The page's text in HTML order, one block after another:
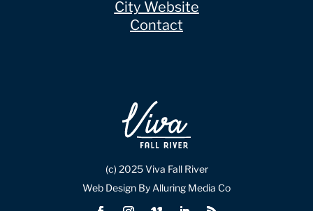
City Website
Contact
(c) 2025 Viva Fall River
Web Design By Alluring Media Co